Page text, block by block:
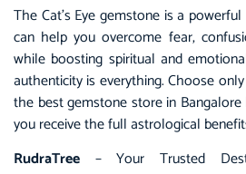
The Cat’s Eye gemstone is a
can help you overcome fear,
while boosting spiritual and
authenticity is everything. Choose
the best gemstone store in
you receive the full astrological
RudraTree – Your Trusted